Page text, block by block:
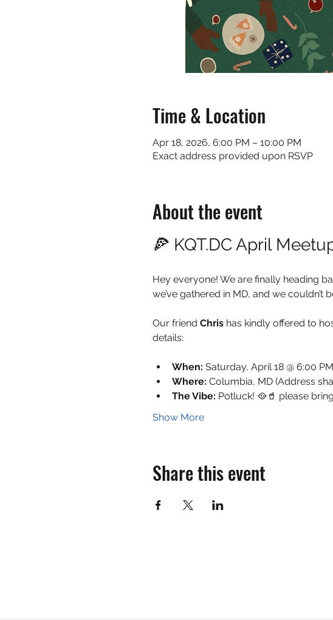
Time & Location
Apr 18, 2026, 6:00 PM – 10:00 PM
Exact address provided upon RSVP
About the event
🍕 KQT.DC April
Hey everyone! We are finally heading
we’ve gathered in MD, and we
Our friend Chris has kindly offered to
details:
When: Saturday, April 18 @ 6:00 PM
Where: Columbia, MD (Address
The Vibe: Potluck! 🥘🥤 please
Show More
Share this event